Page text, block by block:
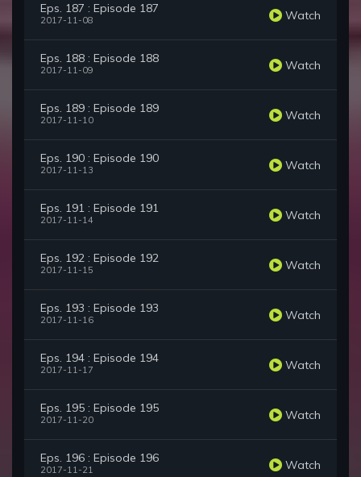
Eps. 187 : Episode 187
2017-11-08 Watch
Eps. 188 : Episode 188
2017-11-09 Watch
Eps. 189 : Episode 189
2017-11-10 Watch
Eps. 190 : Episode 190
2017-11-13 Watch
Eps. 191 : Episode 191
2017-11-14 Watch
Eps. 192 : Episode 192
2017-11-15 Watch
Eps. 193 : Episode 193
2017-11-16 Watch
Eps. 194 : Episode 194
2017-11-17 Watch
Eps. 195 : Episode 195
2017-11-20 Watch
Eps. 196 : Episode 196
2017-11-21 Watch